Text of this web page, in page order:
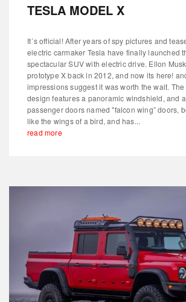
TESLA MODEL X
It´s official! After years of spy pictures and
electric carmaker Tesla have finally launched
spectacular SUV with electric drive. Ellon
prototype X back in 2012, and now its here!
impressions suggest it was worth the wait. The
design features a panoramic windshield, and
passenger doors named "falcon wing” doors,
like the wings of a bird, and has...
read more